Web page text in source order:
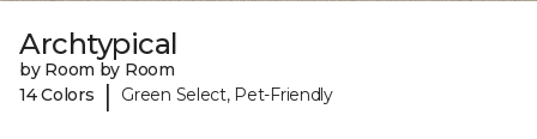
Archtypical
by Room by Room
14 Colors
| Green Select, Pet-Friendly